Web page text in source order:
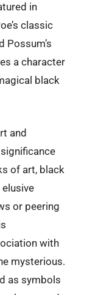
in
classic
Possum’s
a character
black
and
of art, black
or peering
with
mysterious.
as symbols